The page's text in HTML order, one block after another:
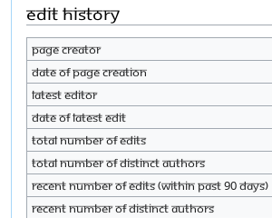
Edit history
Page creator
Date of page creation
Latest editor
Date of latest edit
Total number of edits
Total number of distinct authors
Recent number of edits (within past 90 days)
Recent number of distinct authors